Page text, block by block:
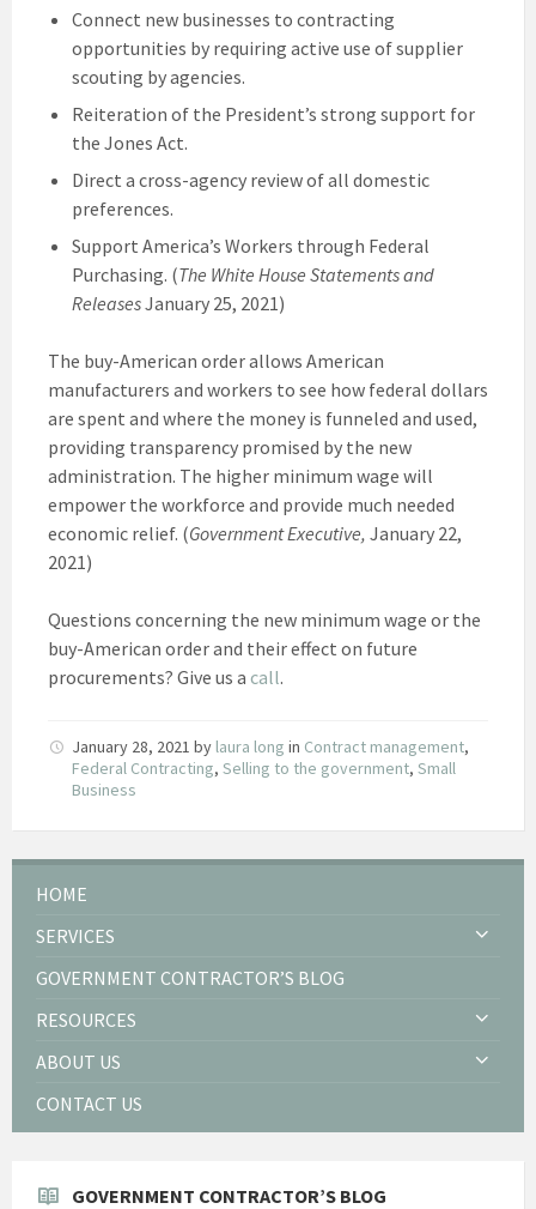
Connect new businesses to contracting
opportunities by requiring active use of supplier
scouting by agencies.
Reiteration of the President’s strong support for
the Jones Act.
Direct a cross-agency review of all domestic
preferences.
Support America’s Workers through Federal
Purchasing. (The White House Statements and
ReleasesJanuary 25, 2021)
The buy-American order allows American
manufacturers and workers to see how federal dollars
are spent and where the money is funneled and used,
providing transparency promised by the new
administration. The higher minimum wage will
empower the workforce and provide much needed
economic relief. (Government Executive, January 22,
2021)
Questions concerning the new minimum wage or the
buy-American order and their effect on future
procurements? Give us a call.
January 28, 2021 by laura long in Contract management,
Federal Contracting, Selling to the government, Small
Business
HOME
SERVICES
GOVERNMENT CONTRACTOR’S BLOG
RESOURCES
ABOUT US
CONTACT US
GOVERNMENT CONTRACTOR’S BLOG